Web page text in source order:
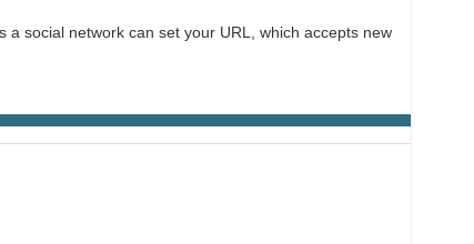
social network can set your URL, which accepts new